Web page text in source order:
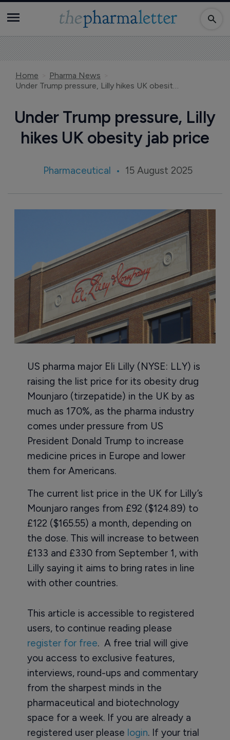
Home
Pharma News
Under Trump pressure, Lilly hikes UK obesity jab price
Under Trump pressure, Lilly
hikes UK obesity jab price
Pharmaceutical 15 August 2025
US pharma major Eli Lilly (NYSE: LLY) is
raising the list price for its obesity drug
Mounjaro (tirzepatide) in the UK by as
much as 170%, as the pharma industry
comes under pressure from US
President Donald Trump to increase
medicine prices in Europe and lower
them for Americans.
The current list price in the UK for Lilly’s
Mounjaro ranges from £92 ($124.89) to
£122 ($165.55) a month, depending on
the dose. This will increase to between
£133 and £330 from September 1, with
Lilly saying it aims to bring rates in line
with other countries.
This article is accessible to registered
users, to continue reading please
register for free. A free trial will give
you access to exclusive features,
interviews, round-ups and commentary
from the sharpest minds in the
pharmaceutical and biotechnology
space for a week. If you are already a
registered user please login. If your trial